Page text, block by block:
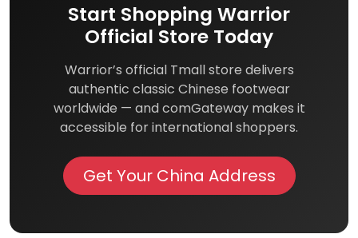
Start Shopping Warrior
Official Store Today
Warrior’s official Tmall store delivers
authentic classic Chinese footwear
worldwide — and comGateway makes it
accessible for international shoppers.
Get Your China Address